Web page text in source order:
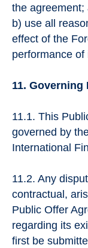
the agreement;
b) use all
effect of the
performance of
11. Governing
11.1. This
governed by
International
11.2. Any
contractual,
Public Offer
regarding its
first be